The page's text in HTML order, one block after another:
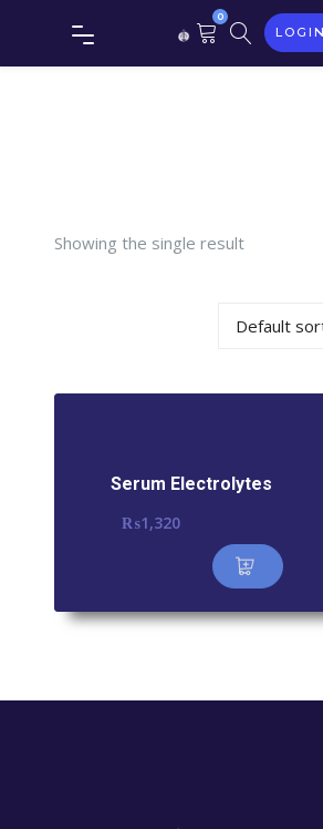
0
Tag:
Showing the single result
Default
Serum Electrolytes
₨1,320